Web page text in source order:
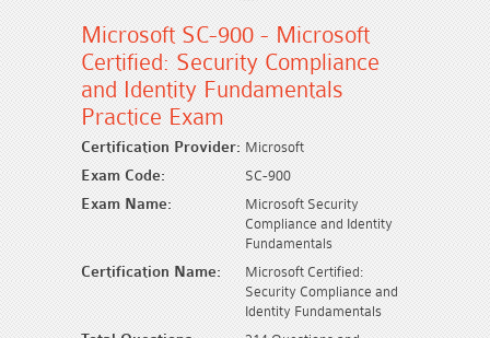
Microsoft SC-900 - Microsoft
Certified: Security Compliance
and Identity Fundamentals
Practice Exam
Certification Provider: Microsoft
Exam Code: SC-900
Exam Name:
Microsoft Security
Compliance and Identity
Fundamentals
Certification Name:
Microsoft Certified:
Security Compliance and
Identity Fundamentals